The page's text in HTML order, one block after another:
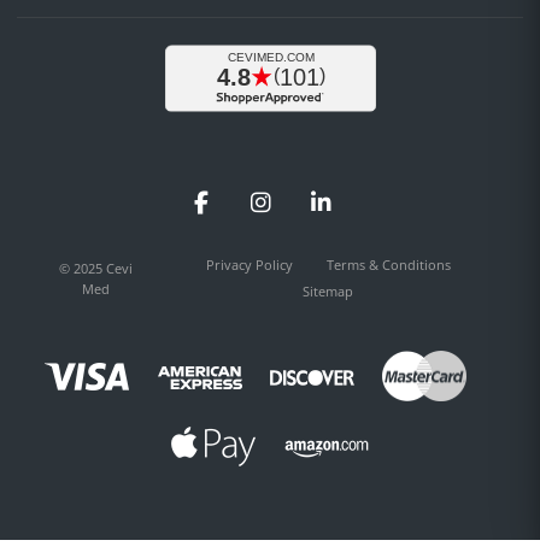
FacebookInstagramLinkedIn
© 2025 Cevi
Med
Privacy Policy
Terms & Conditions
Sitemap